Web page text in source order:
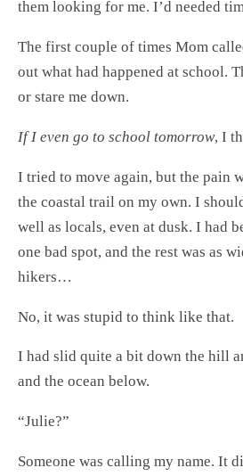
them looking for me. I’d needed
The first couple of times Mom
out what had happened at school.
or stare me down.
If I even go to school tomorrow, I
I tried to move again, but the pain
the coastal trail on my own. I
well as locals, even at dusk. I had
one bad spot, and the rest was as
hikers…
No, it was stupid to think like that.
I had slid quite a bit down the hill
and the ocean below.
“Julie?”
Someone was calling my name. It